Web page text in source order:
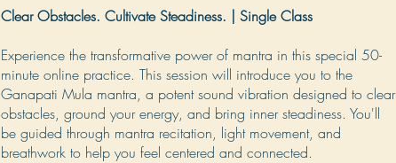
Clear Obstacles. Cultivate Steadiness. | Single Class
Experience the transformative power of mantra in this special 50-
minute online practice. This session will introduce you to the
Ganapati Mula mantra, a potent sound vibration designed to clear
obstacles, ground your energy, and bring inner steadiness. You'll
be guided through mantra recitation, light movement, and
breathwork to help you feel centered and connected.